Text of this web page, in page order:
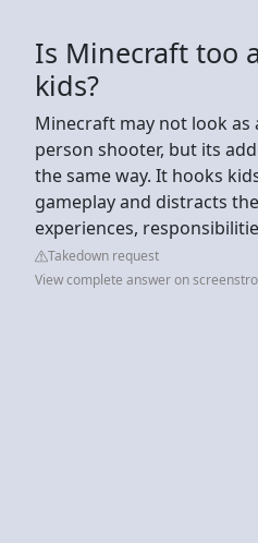
Is Minecraft too
kids?
Minecraft may not look as
person shooter, but its
the same way. It hooks
gameplay and distracts
experiences,
Takedown request
View complete answer on